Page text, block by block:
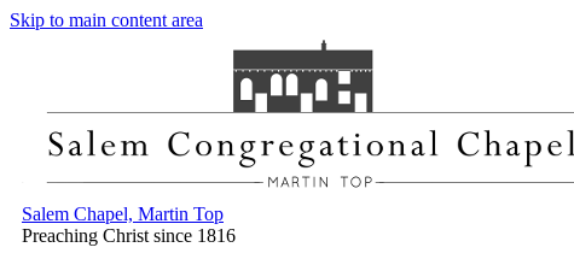
Skip to main content area
Salem Chapel, Martin Top
Preaching Christ since 1816